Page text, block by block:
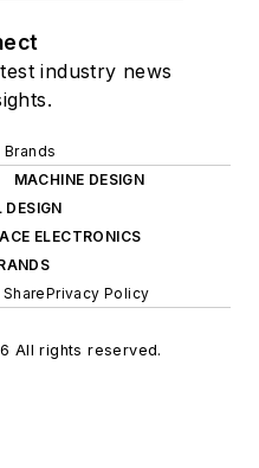
industry news
MACHINE DESIGN
DESIGN
ELECTRONICS
Privacy Policy
All rights reserved.